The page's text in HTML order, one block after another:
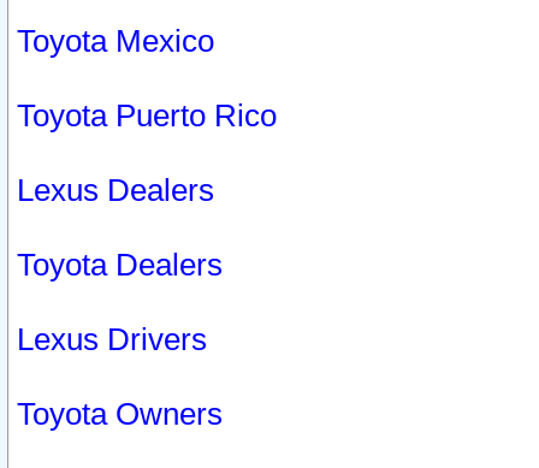
Toyota Mexico
Toyota Puerto Rico
Lexus Dealers
Toyota Dealers
Lexus Drivers
Toyota Owners